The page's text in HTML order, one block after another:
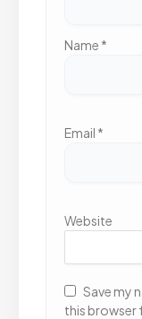
Name *
Email *
Website
Save my
this browser